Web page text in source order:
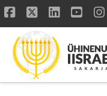
Facebook
X LinkedIn